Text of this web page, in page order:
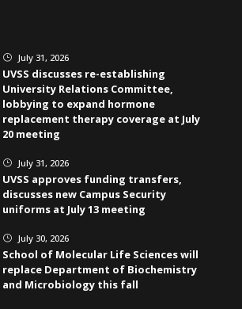
} July 31, 2026
UVSS discusses re-establishing
University Relations Committee,
lobbying to expand hormone
replacement therapy coverage at July
20 meeting
} July 31, 2026
UVSS approves funding transfers,
discusses new Campus Security
uniforms at July 13 meeting
} July 30, 2026
School of Molecular Life Sciences will
replace Department of Biochemistry
and Microbiology this fall